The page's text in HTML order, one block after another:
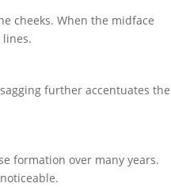
cheeks. When the midface
further accentuates the
formation over many years.